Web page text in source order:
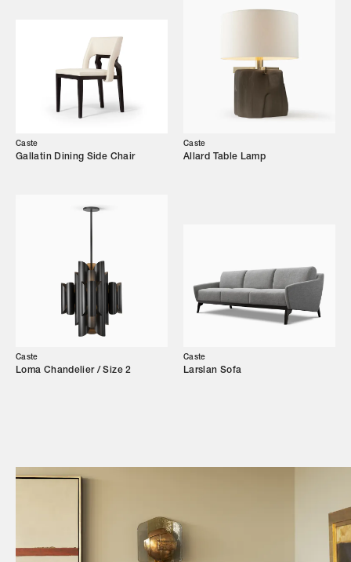
Browse by Category
Designers
Our Story
Showroom
Trade Login
Caste
Gallatin Dining Side Chair
Caste
Allard Table Lamp
Caste
Loma Chandelier / Size 2
Caste
Larslan Sofa